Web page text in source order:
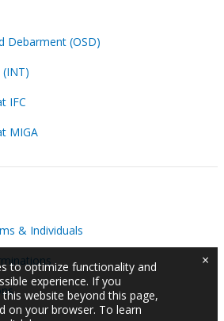
Debarment (OSD)
(INT)
IFC
MIGA
& Individuals
to optimize functionality and
experience. If you
website beyond this page,
on your browser. To learn
×